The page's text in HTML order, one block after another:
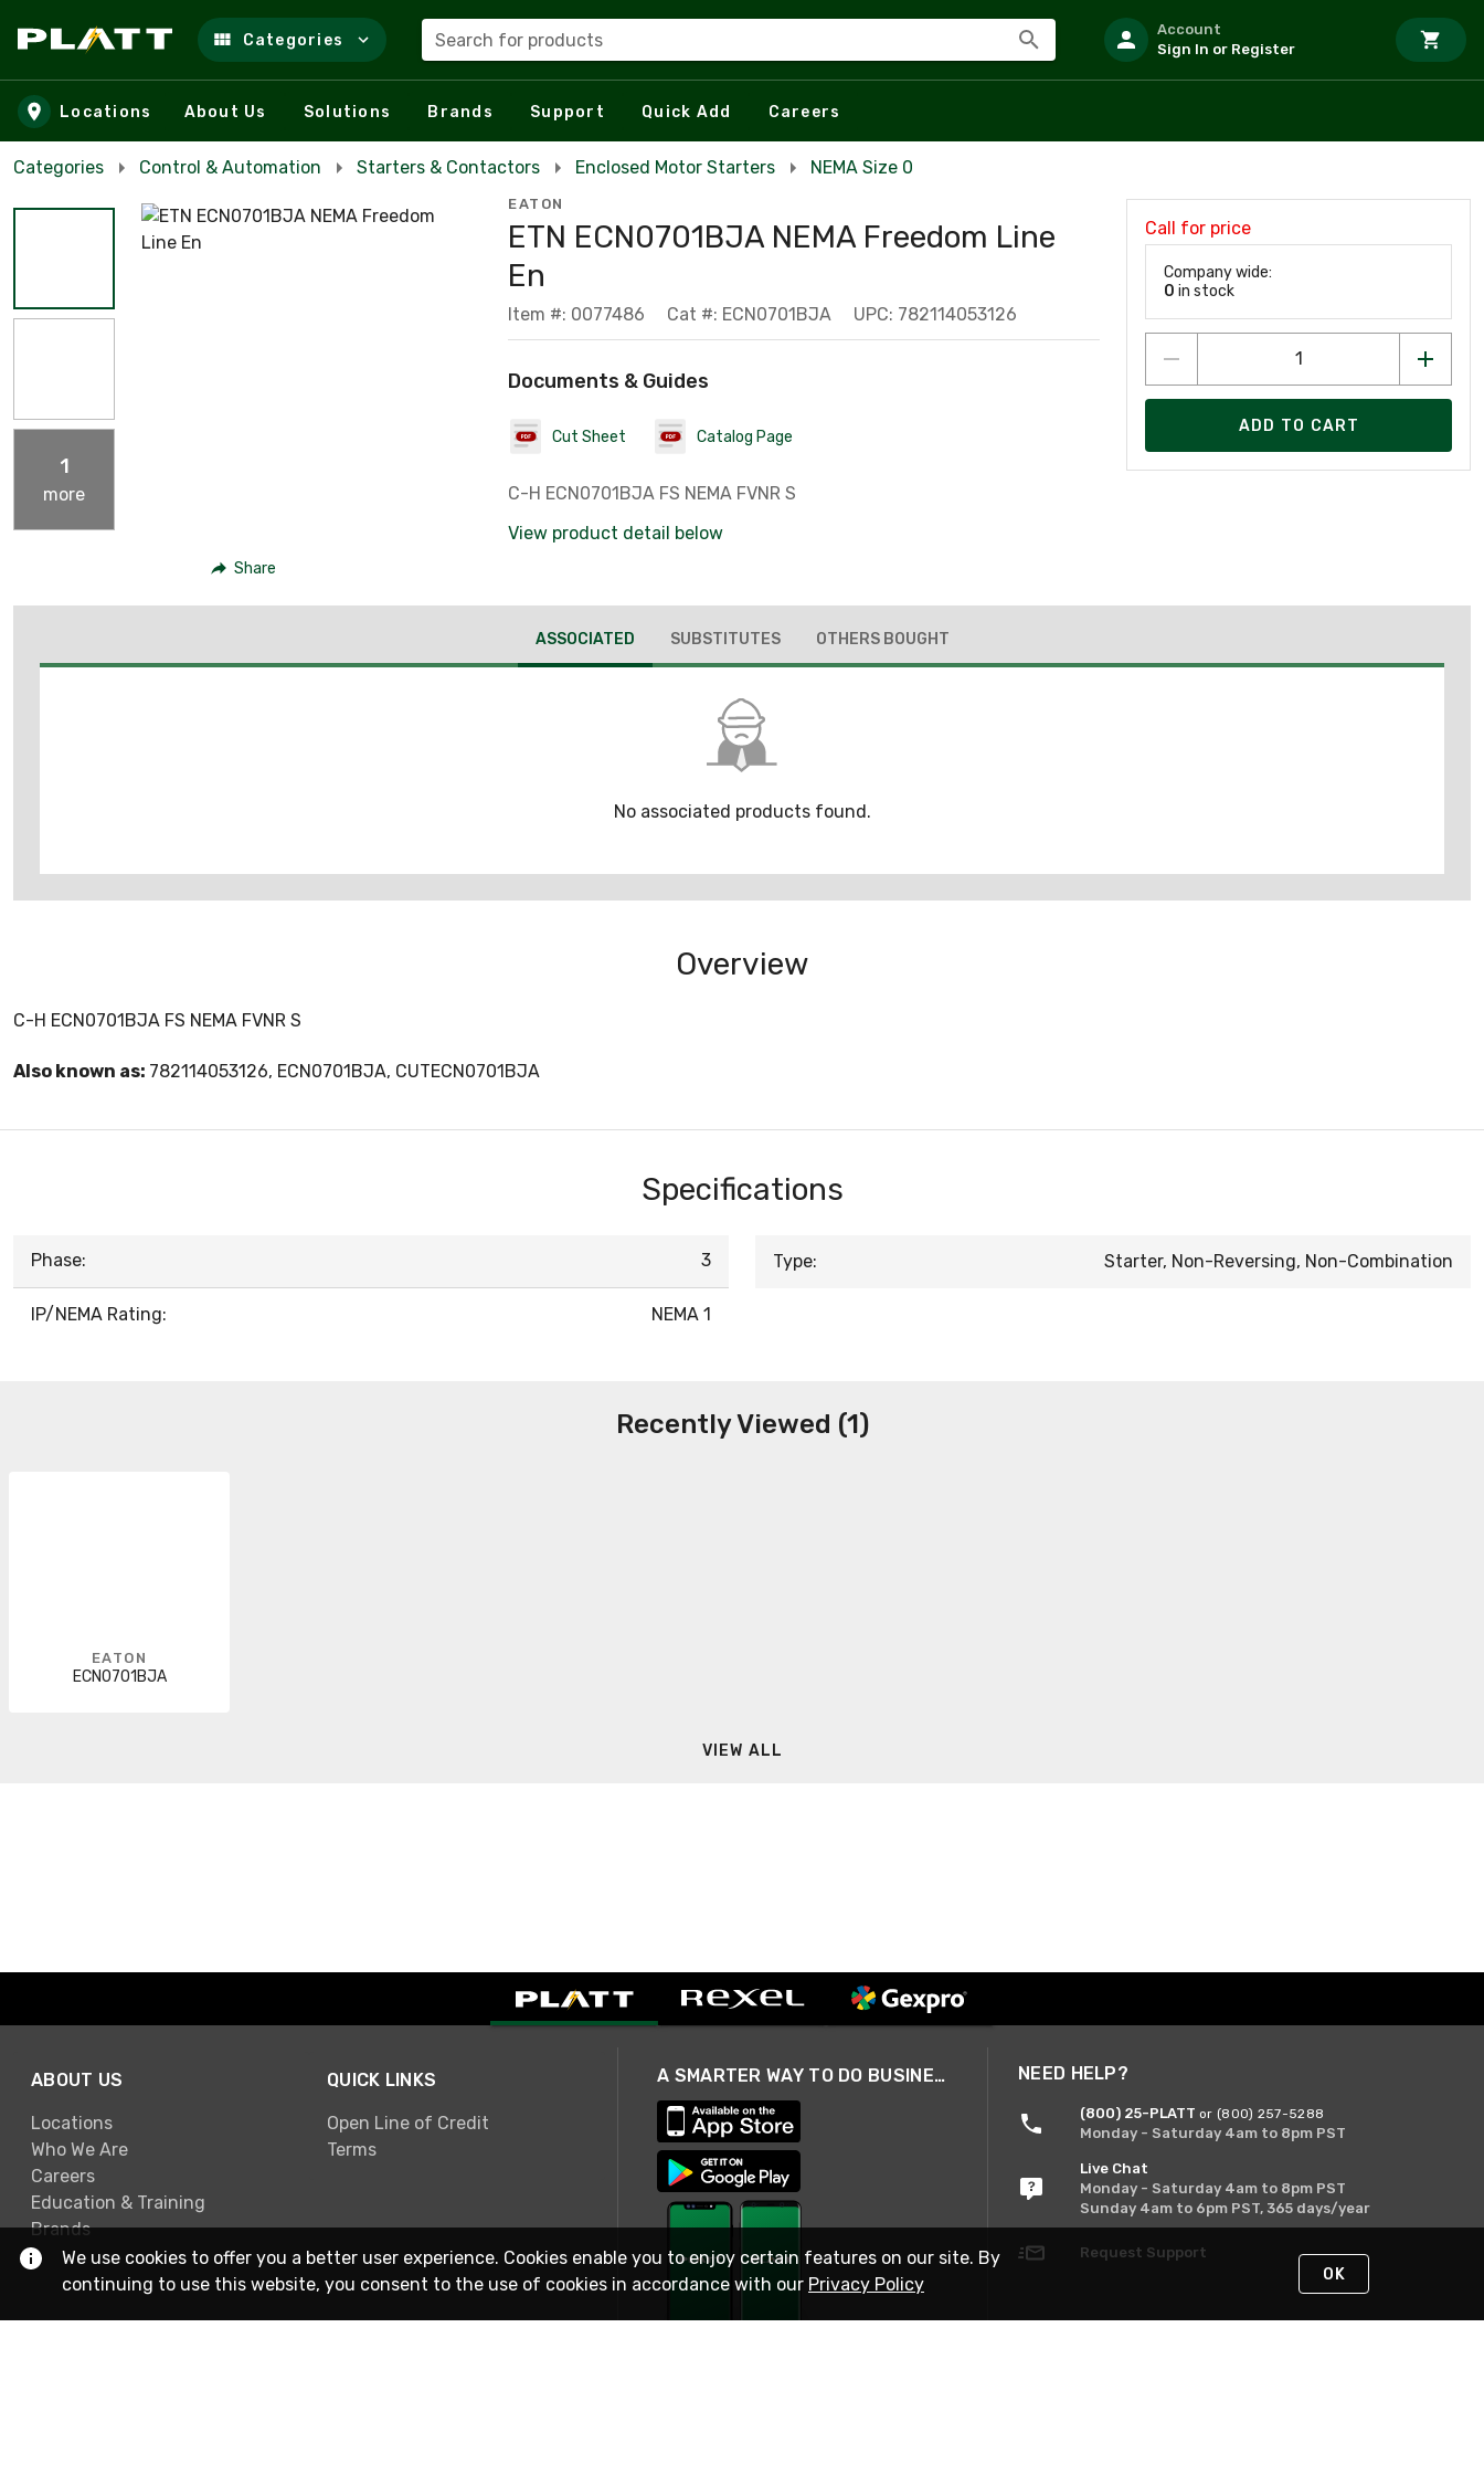
Skip to main content
Categories Search for products
Account
Sign In or Register
Locations About Us Solutions Brands Support Quick Add Careers
Categories Control & Automation Starters & Contactors Enclosed Motor Starters NEMA Size 0
1
more
Share
EATON
ETN ECN0701BJA NEMA Freedom Line
En
Item #: 0077486 Cat #: ECN0701BJA UPC: 782114053126
Documents & Guides
Cut Sheet Catalog Page
C-H ECN0701BJA FS NEMA FVNR S
View product detail below
Call for price
Company wide:
0 in stock
ADD TO CART
ASSOCIATED SUBSTITUTES OTHERS BOUGHT
No associated products found.
Overview
C-H ECN0701BJA FS NEMA FVNR S
Also known as: 782114053126, ECN0701BJA, CUTECN0701BJA
Specifications
Phase: 3
IP/NEMA Rating: NEMA 1
Type: Starter, Non-Reversing, Non-Combination
Recently Viewed (1)
EATON
ECN0701BJA
VIEW ALL
ABOUT US
Locations
Who We Are
Careers
Education & Training
Brands
QUICK LINKS
Open Line of Credit
Terms
A SMARTER WAY TO DO BUSINESS NEED HELP?
(800) 25-PLATT or (800) 257-5288
Monday - Saturday 4am to 8pm PST
Live Chat
Monday - Saturday 4am to 8pm PST
Sunday 4am to 6pm PST, 365 days/year
Request Support
We use cookies to offer you a better user experience. Cookies enable you to enjoy certain features on our site. By
continuing to use this website, you consent to the use of cookies in accordance with our Privacy Policy OK